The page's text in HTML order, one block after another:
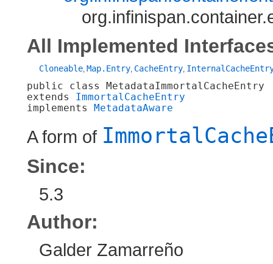
All Implemented
Cloneable Map.Entry CacheEntry
public class
MetadataImmortalCacheEntry
extends ImmortalCacheEntry
implements
MetadataAware
A form of
Since:
5.3
Author:
Galder Zamarreño